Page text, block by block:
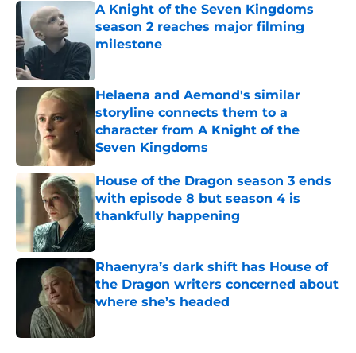
A Knight of the Seven Kingdoms
season 2 reaches major filming
milestone
Helaena and Aemond's similar
storyline connects them to a
character from A Knight of the
Seven Kingdoms
Published by on Invalid Date
House of the Dragon season 3 ends
with episode 8 but season 4 is
thankfully happening
Published by on Invalid Date
Rhaenyra’s dark shift has House of
the Dragon writers concerned about
where she’s headed